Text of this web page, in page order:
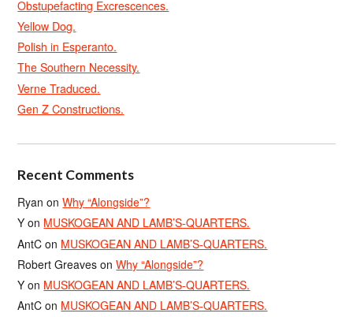
Obstupefacting Excrescences.
Yellow Dog.
Polish in Esperanto.
The Southern Necessity.
Verne Traduced.
Gen Z Constructions.
Recent Comments
Ryan onWhy “Alongside”?
Y on MUSKOGEAN AND LAMB’S-QUARTERS.
AntC on MUSKOGEAN AND LAMB’S-QUARTERS.
Robert Greaves onWhy “Alongside”?
Y on MUSKOGEAN AND LAMB’S-QUARTERS.
AntC on MUSKOGEAN AND LAMB’S-QUARTERS.